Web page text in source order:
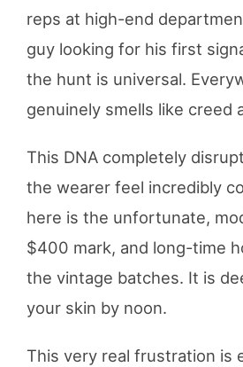
reps at high-end
guy looking for his first
the hunt is universal.
genuinely smells like creed
This DNA completely
the wearer feel incredibly
here is the unfortunate,
$400 mark, and long-time
the vintage batches. It is
your skin by noon.
This very real frustration is